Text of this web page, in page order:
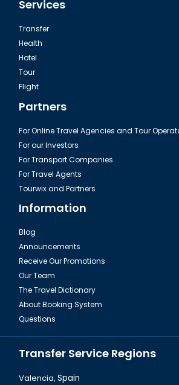
Services
Transfer
Health
Hotel
Tour
Flight
Partners
For Online Travel Agencies and Tour
For our Investors
For Transport Companies
For Travel Agents
Tourwix and Partners
Information
Blog
Announcements
Receive Our Promotions
Our Team
The Travel Dictionary
About Booking System
Questions
Transfer Service Regions
Valencia, Spain